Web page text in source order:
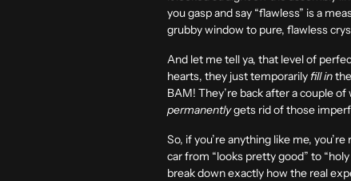
you gasp and say “flawless” is a
grubby window to pure, flawless
And let me tell ya, that level of
hearts, they just temporarily fill in
BAM! They’re back after a couple
permanentlygets rid of those
So, if you’re anything like me,
car from “looks pretty good” to
break down exactly how the real